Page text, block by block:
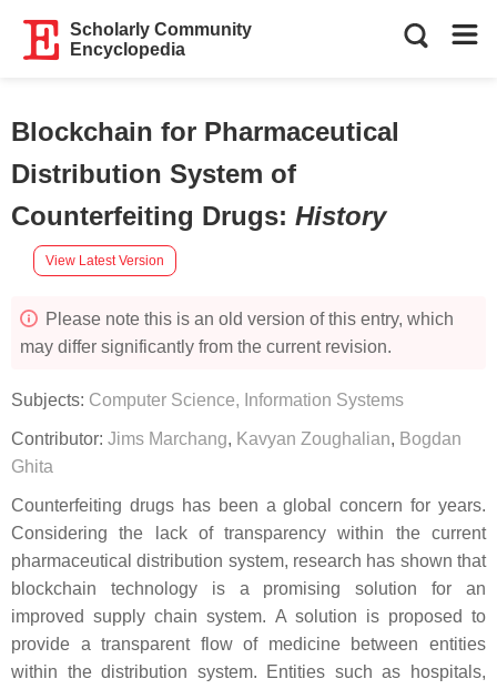
Scholarly Community
Encyclopedia
Blockchain for Pharmaceutical
Distribution System of
Counterfeiting Drugs: History
View Latest Version
Please note this is an old version of this entry, which
may differ significantly from the current revision.
Subjects: Computer Science, Information Systems
Contributor: Jims Marchang, Kavyan Zoughalian, Bogdan
Ghita
Counterfeiting drugs has been a global concern for years.
Considering the lack of transparency within the current
pharmaceutical distribution system, research has shown that
blockchain technology is a promising solution for an
improved supply chain system. A solution is proposed to
provide a transparent flow of medicine between entities
within the distribution system. Entities such as hospitals,